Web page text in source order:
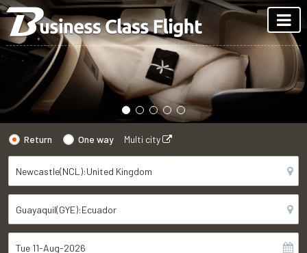
Return One way Multi city